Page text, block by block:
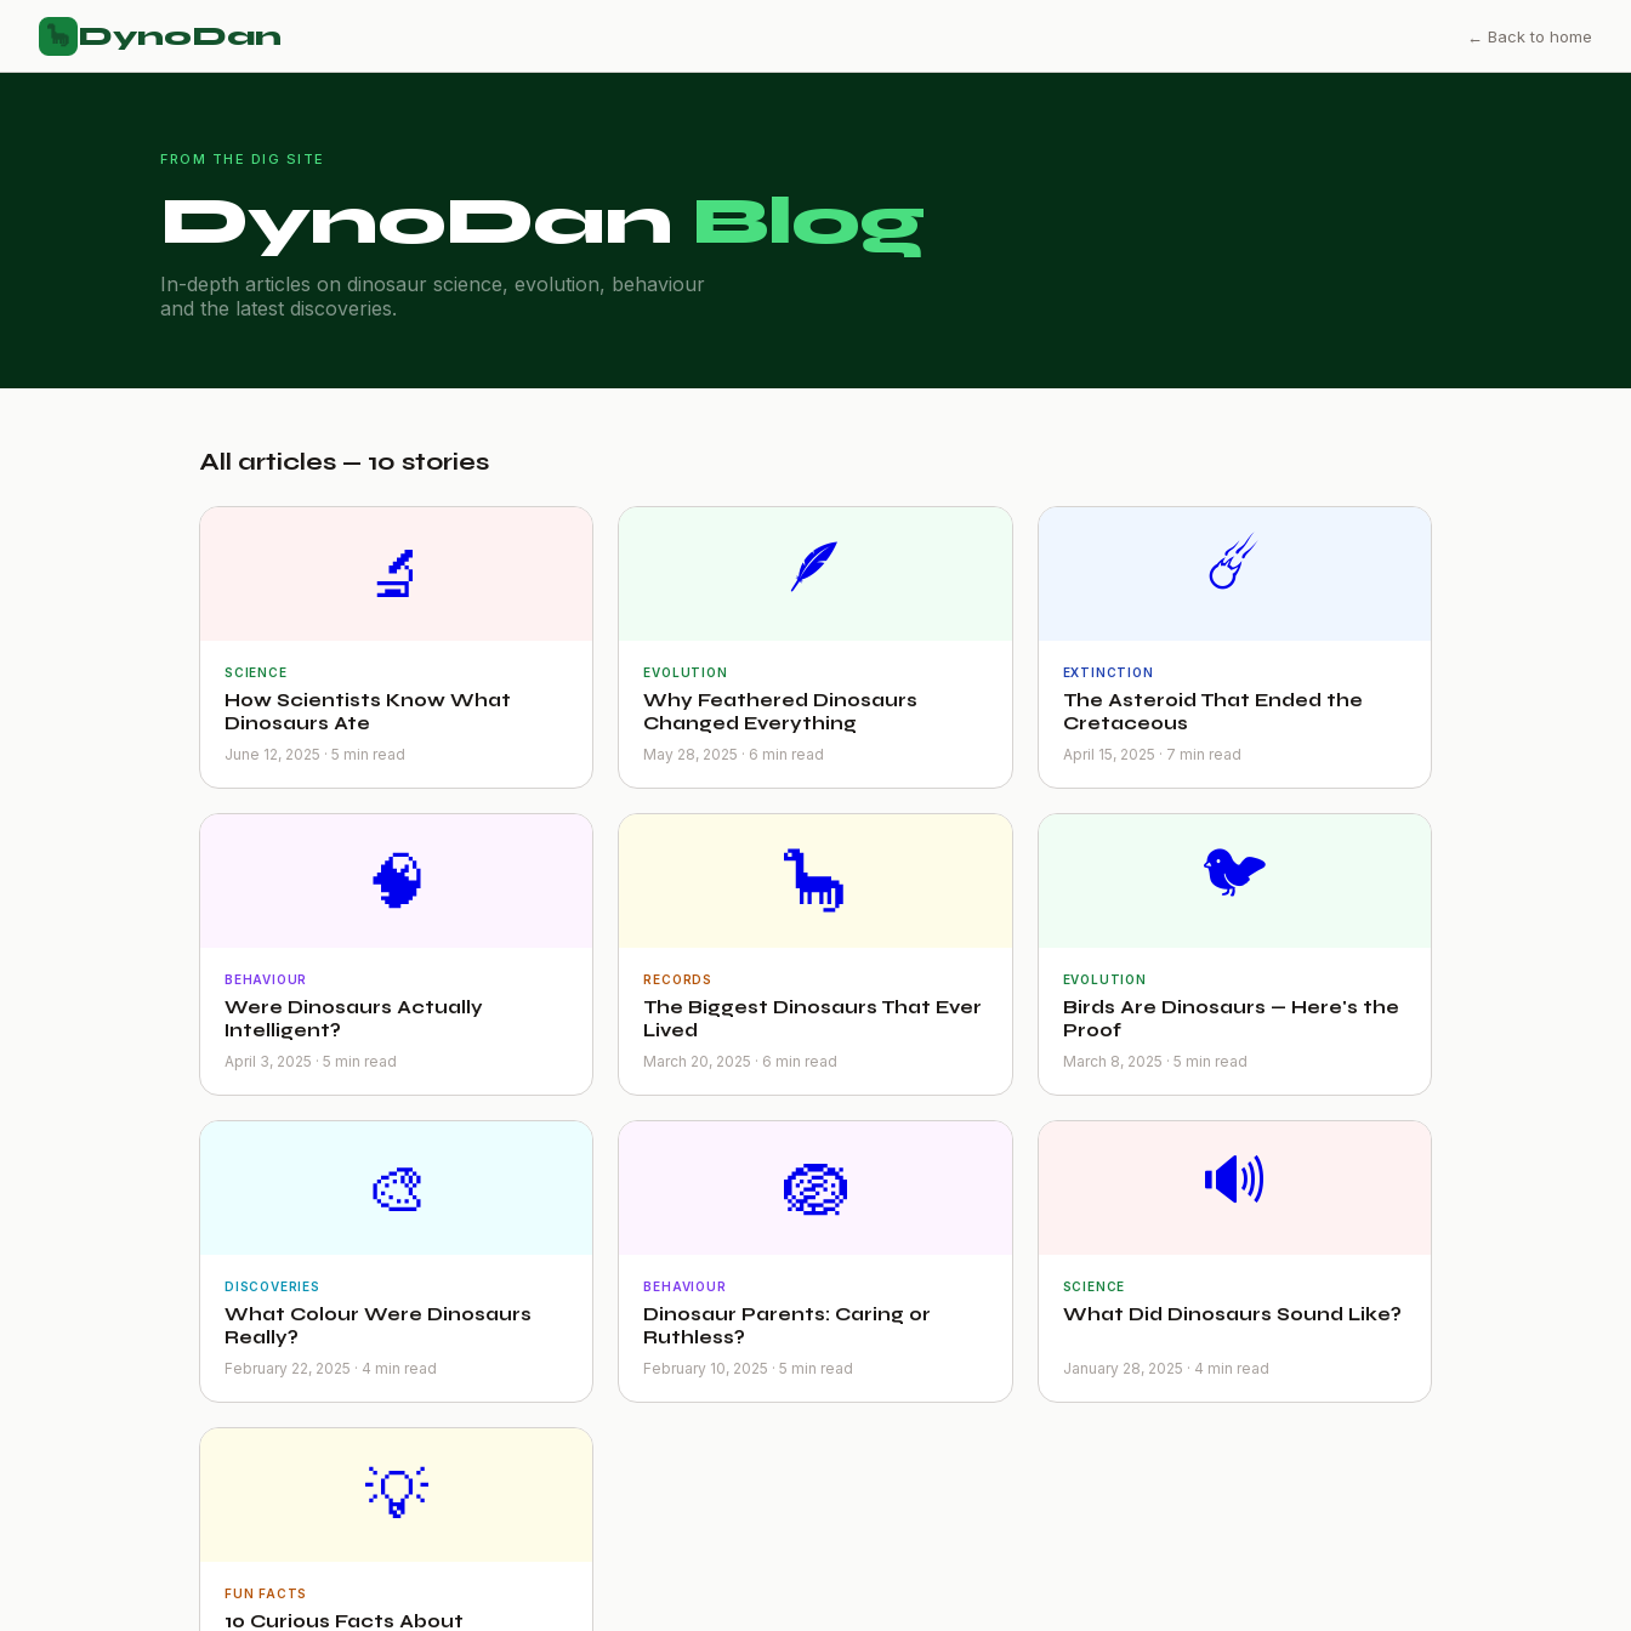
🦕 DynoDan ← Back to home
FROM THE DIG SITE
DynoDan Blog
In-depth articles on dinosaur science, evolution, behaviour
and the latest discoveries.
All articles — 10 stories
🔬
SCIENCE
How Scientists Know What
Dinosaurs Ate
June 12, 2025 · 5 min read
🪶
EVOLUTION
Why Feathered Dinosaurs
Changed Everything
May 28, 2025 · 6 min read
☄️
EXTINCTION
The Asteroid That Ended the
Cretaceous
April 15, 2025 · 7 min read
🧠
BEHAVIOUR
Were Dinosaurs Actually
Intelligent?
April 3, 2025 · 5 min read
🦕
RECORDS
The Biggest Dinosaurs That Ever
Lived
March 20, 2025 · 6 min read
🐦
EVOLUTION
Birds Are Dinosaurs — Here's the
Proof
March 8, 2025 · 5 min read
🎨
DISCOVERIES
What Colour Were Dinosaurs
Really?
February 22, 2025 · 4 min read
🪺
BEHAVIOUR
Dinosaur Parents: Caring or
Ruthless?
February 10, 2025 · 5 min read
🔊
SCIENCE
What Did Dinosaurs Sound Like?
January 28, 2025 · 4 min read
💡
FUN FACTS
10 Curious Facts About